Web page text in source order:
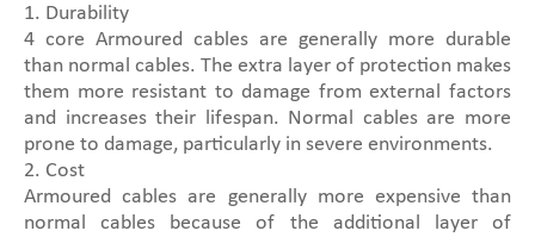
1. Durability
4 core Armoured cables are generally more durable
than normal cables. The extra layer of protection makes
them more resistant to damage from external factors
and increases their lifespan. Normal cables are more
prone to damage, particularly in severe environments.
2. Cost
Armoured cables are generally more expensive than
normal cables because of the additional layer of